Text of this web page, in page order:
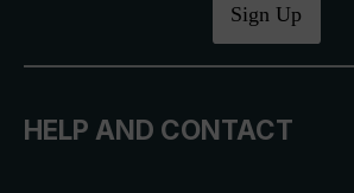
Sign Up
HELP AND CONTACT